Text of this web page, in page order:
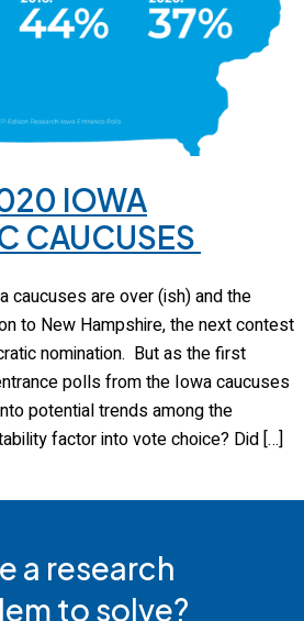
IOWA
CAUCUSES
caucuses are over (ish) and the
to New Hampshire, the next contest
nomination. But as the first
polls from the Iowa caucuses
potential trends among the
factor into vote choice? Did […]
a research
to solve?